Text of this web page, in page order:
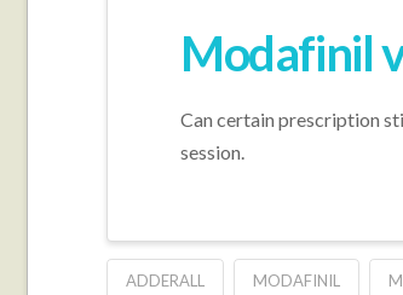
Modafinil
Can certain prescription
session.
ADDERALL MODAFINIL